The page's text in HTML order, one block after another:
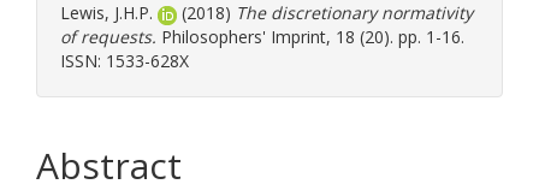
Lewis, J.H.P. (2018) The discretionary normativity
of requests. Philosophers' Imprint, 18 (20). pp. 1-16.
ISSN: 1533-628X
Abstract